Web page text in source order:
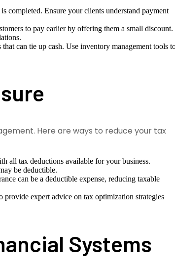
completed. Ensure your clients understand payment
to pay earlier by offering them a small discount.
can tie up cash. Use inventory management tools
Here are ways to reduce your tax
all tax deductions available for your business.
be deductible.
can be a deductible expense, reducing taxable
provide expert advice on tax optimization strategies
Systems